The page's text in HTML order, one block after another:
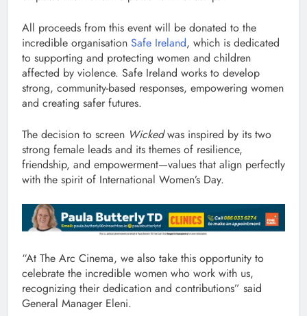
All proceeds from this event will be donated to the
incredible organisation Safe Ireland, which is dedicated
to supporting and protecting women and children
affected by violence. Safe Ireland works to develop
strong, community-based responses, empowering women
and creating safer futures.
The decision to screen Wickedwas inspired by its two
strong female leads and its themes of resilience,
friendship, and empowerment—values that align perfectly
with the spirit of International Women’s Day.
“At The Arc Cinema, we also take this opportunity to
celebrate the incredible women who work with us,
recognizing their dedication and contributions” said
General Manager Eleni.